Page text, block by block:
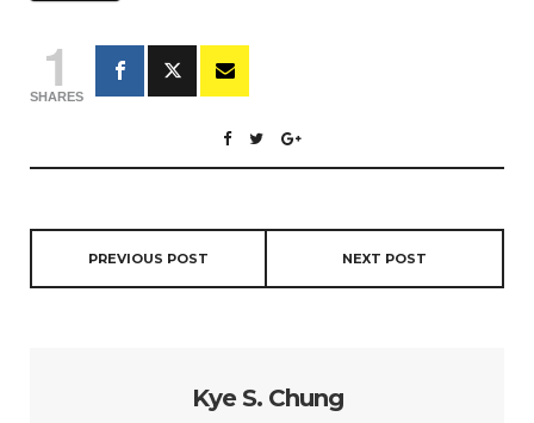
1
SHARES
PREVIOUS POST NEXT POST
Kye S. Chung